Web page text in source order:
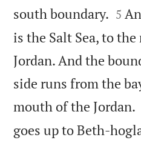
south boundary. 

5
is the Salt Sea, to
Jordan. And the
side runs from the
mouth of the Jordan.
goes up to Beth-